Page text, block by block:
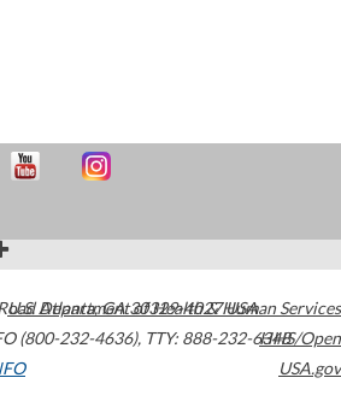
Atlanta,GA30329-4027USA
(800-232-4636), TTY: 888-232-6348
U.S. Department of Health & Human Services
HHS/Open
USA.gov